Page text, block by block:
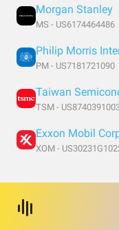
Morgan Stanley
MS - US6174464486
PM - US7181721090
TSM -
Exxon Mobil
XOM -